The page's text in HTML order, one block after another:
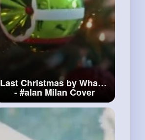
Last Christmas by Wham!
-#alan Milan Cover